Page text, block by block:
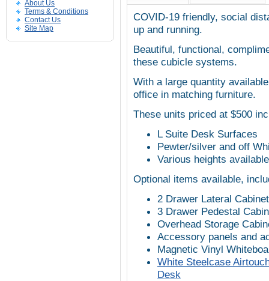
About Us
Terms & Conditions
Contact Us
Site Map
COVID-19 friendly, social
up and running.
Beautiful, functional,
these cubicle systems.
With a large quantity
office in matching furniture.
These units priced at $500
L Suite Desk Surfaces
Pewter/silver and off
Various heights
Optional items available,
2 Drawer Lateral Cabinet
3 Drawer Pedestal
Overhead Storage
Accessory panels and
Magnetic Vinyl
White Steelcase
Desk